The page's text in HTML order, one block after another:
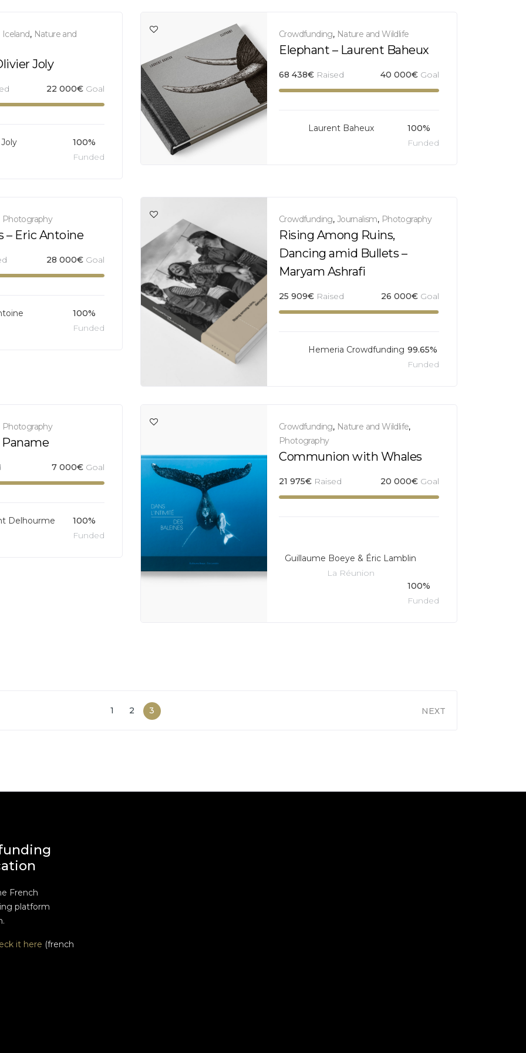
Iceland, Nature and
Joly
22 000€ Goal
100%
Funded
Crowdfunding, Nature and Wildlife
Elephant – Laurent Baheux
68 438€ Raised 40 000€ Goal
Laurent Baheux
100%
Funded
Photography
– Eric Antoine
28 000€ Goal
100%
Funded
Crowdfunding, Journalism, Photography
Rising Among Ruins,
Dancing amid Bullets –
Maryam Ashrafi
25 909€ Raised 26 000€ Goal
Hemeria Crowdfunding 99.65%
Funded
Photography
7 000€ Goal
Delhourme
100%
Funded
Crowdfunding, Nature and Wildlife,
Photography
Communion with Whales
21 975€ Raised 20 000€ Goal
Guillaume Boeye & Éric Lamblin
La Réunion
100%
Funded
1 2 3 NEXT
French
platform
it here (french